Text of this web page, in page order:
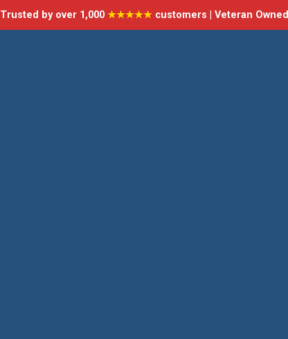
Trusted by over 1,000 ★★★★★customers | Veteran Owned